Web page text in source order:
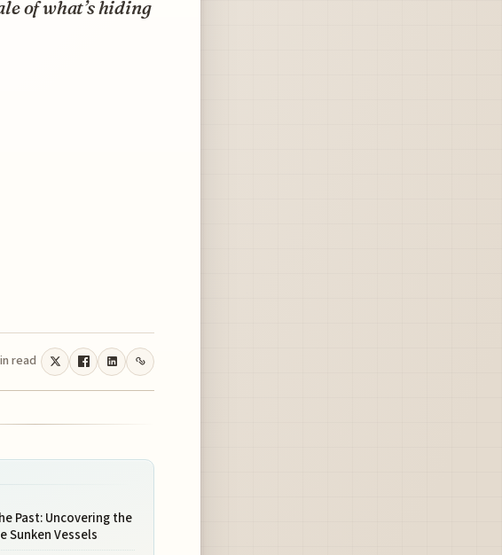
of what’s hiding
read
Past: Uncovering the
Sunken Vessels